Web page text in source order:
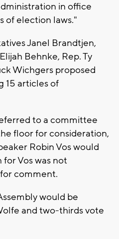
in office
of election laws."
Janel Brandtjen,
Behnke, Rep. Ty
Wichgers proposed
15 articles of
to a committee
floor for consideration,
Robin Vos would
for Vos was not
comment.
would be
and two-thirds vote